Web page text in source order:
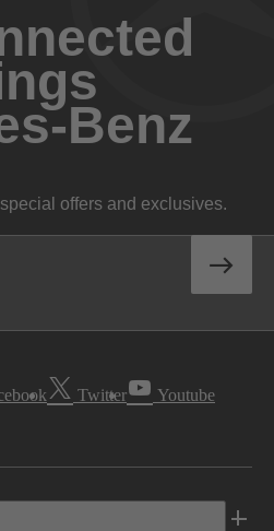
Benz
offers and exclusives.
Twitter Youtube